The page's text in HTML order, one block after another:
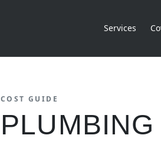
Services
COST GUIDE